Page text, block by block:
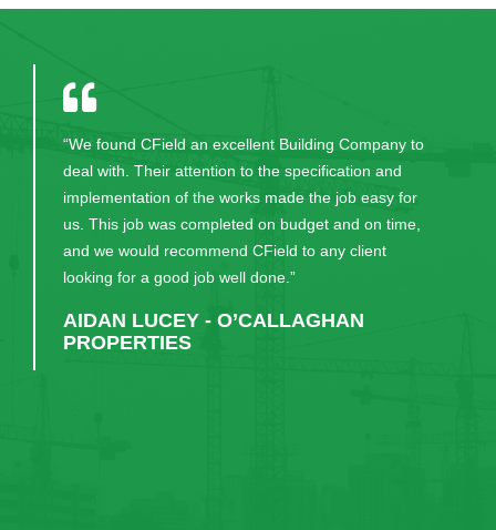
10+ years’ service with CField UK
“We found CField an excellent Building Company to
deal with. Their attention to the specification and
implementation of the works made the job easy for
us. This job was completed on budget and on time,
and we would recommend CField to any client
looking for a good job well done.”
AIDAN LUCEY - O’CALLAGHAN
PROPERTIES